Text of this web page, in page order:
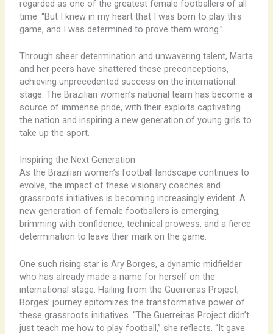
regarded as one of the greatest female footballers of all
time. “But I knew in my heart that I was born to play this
game, and I was determined to prove them wrong.”
Through sheer determination and unwavering talent, Marta
and her peers have shattered these preconceptions,
achieving unprecedented success on the international
stage. The Brazilian women’s national team has become a
source of immense pride, with their exploits captivating
the nation and inspiring a new generation of young girls to
take up the sport.
Inspiring the Next Generation
As the Brazilian women’s football landscape continues to
evolve, the impact of these visionary coaches and
grassroots initiatives is becoming increasingly evident. A
new generation of female footballers is emerging,
brimming with confidence, technical prowess, and a fierce
determination to leave their mark on the game.
One such rising star is Ary Borges, a dynamic midfielder
who has already made a name for herself on the
international stage. Hailing from the Guerreiras Project,
Borges’ journey epitomizes the transformative power of
these grassroots initiatives. “The Guerreiras Project didn’t
just teach me how to play football,” she reflects. “It gave